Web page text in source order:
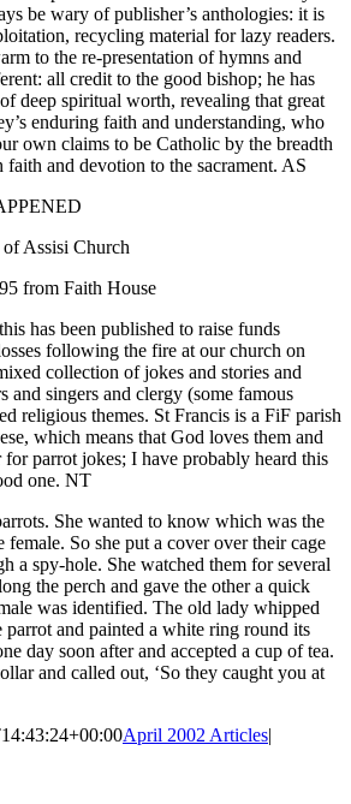
be wary of publisher’s anthologies: it is
recycling material for lazy readers.
to the re-presentation of hymns and
all credit to the good bishop; he has
deep spiritual worth, revealing that great
enduring faith and understanding, who
own claims to be Catholic by the breadth
and devotion to the sacrament. AS
Assisi Church
from Faith House
has been published to raise funds
following the fire at our church on
collection of jokes and stories and
and singers and clergy (some famous
religious themes. St Francis is a FiF parish
which means that God loves them and
for parrot jokes; I have probably heard this
one. NT
She wanted to know which was the
female. So she put a cover over their cage
a spy-hole. She watched them for several
the perch and gave the other a quick
was identified. The old lady whipped
parrot and painted a white ring round its
day soon after and accepted a cup of tea.
and called out, ‘So they caught you at
April 2002 Articles|